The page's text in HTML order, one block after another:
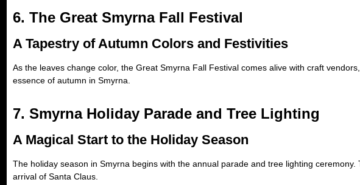
6. The Great Smyrna Fall Festival
A Tapestry of Autumn Colors and Festivities
As the leaves change color, the Great Smyrna Fall Festival comes alive with craft
essence of autumn in Smyrna.
7. Smyrna Holiday Parade and Tree Lighting
A Magical Start to the Holiday Season
The holiday season in Smyrna begins with the annual parade and tree lighting
arrival of Santa Claus.